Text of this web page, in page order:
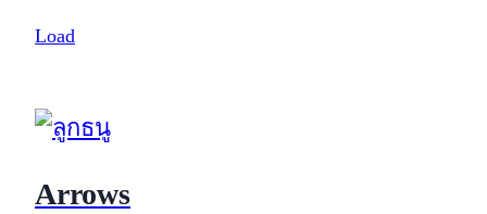
Load
Arrows